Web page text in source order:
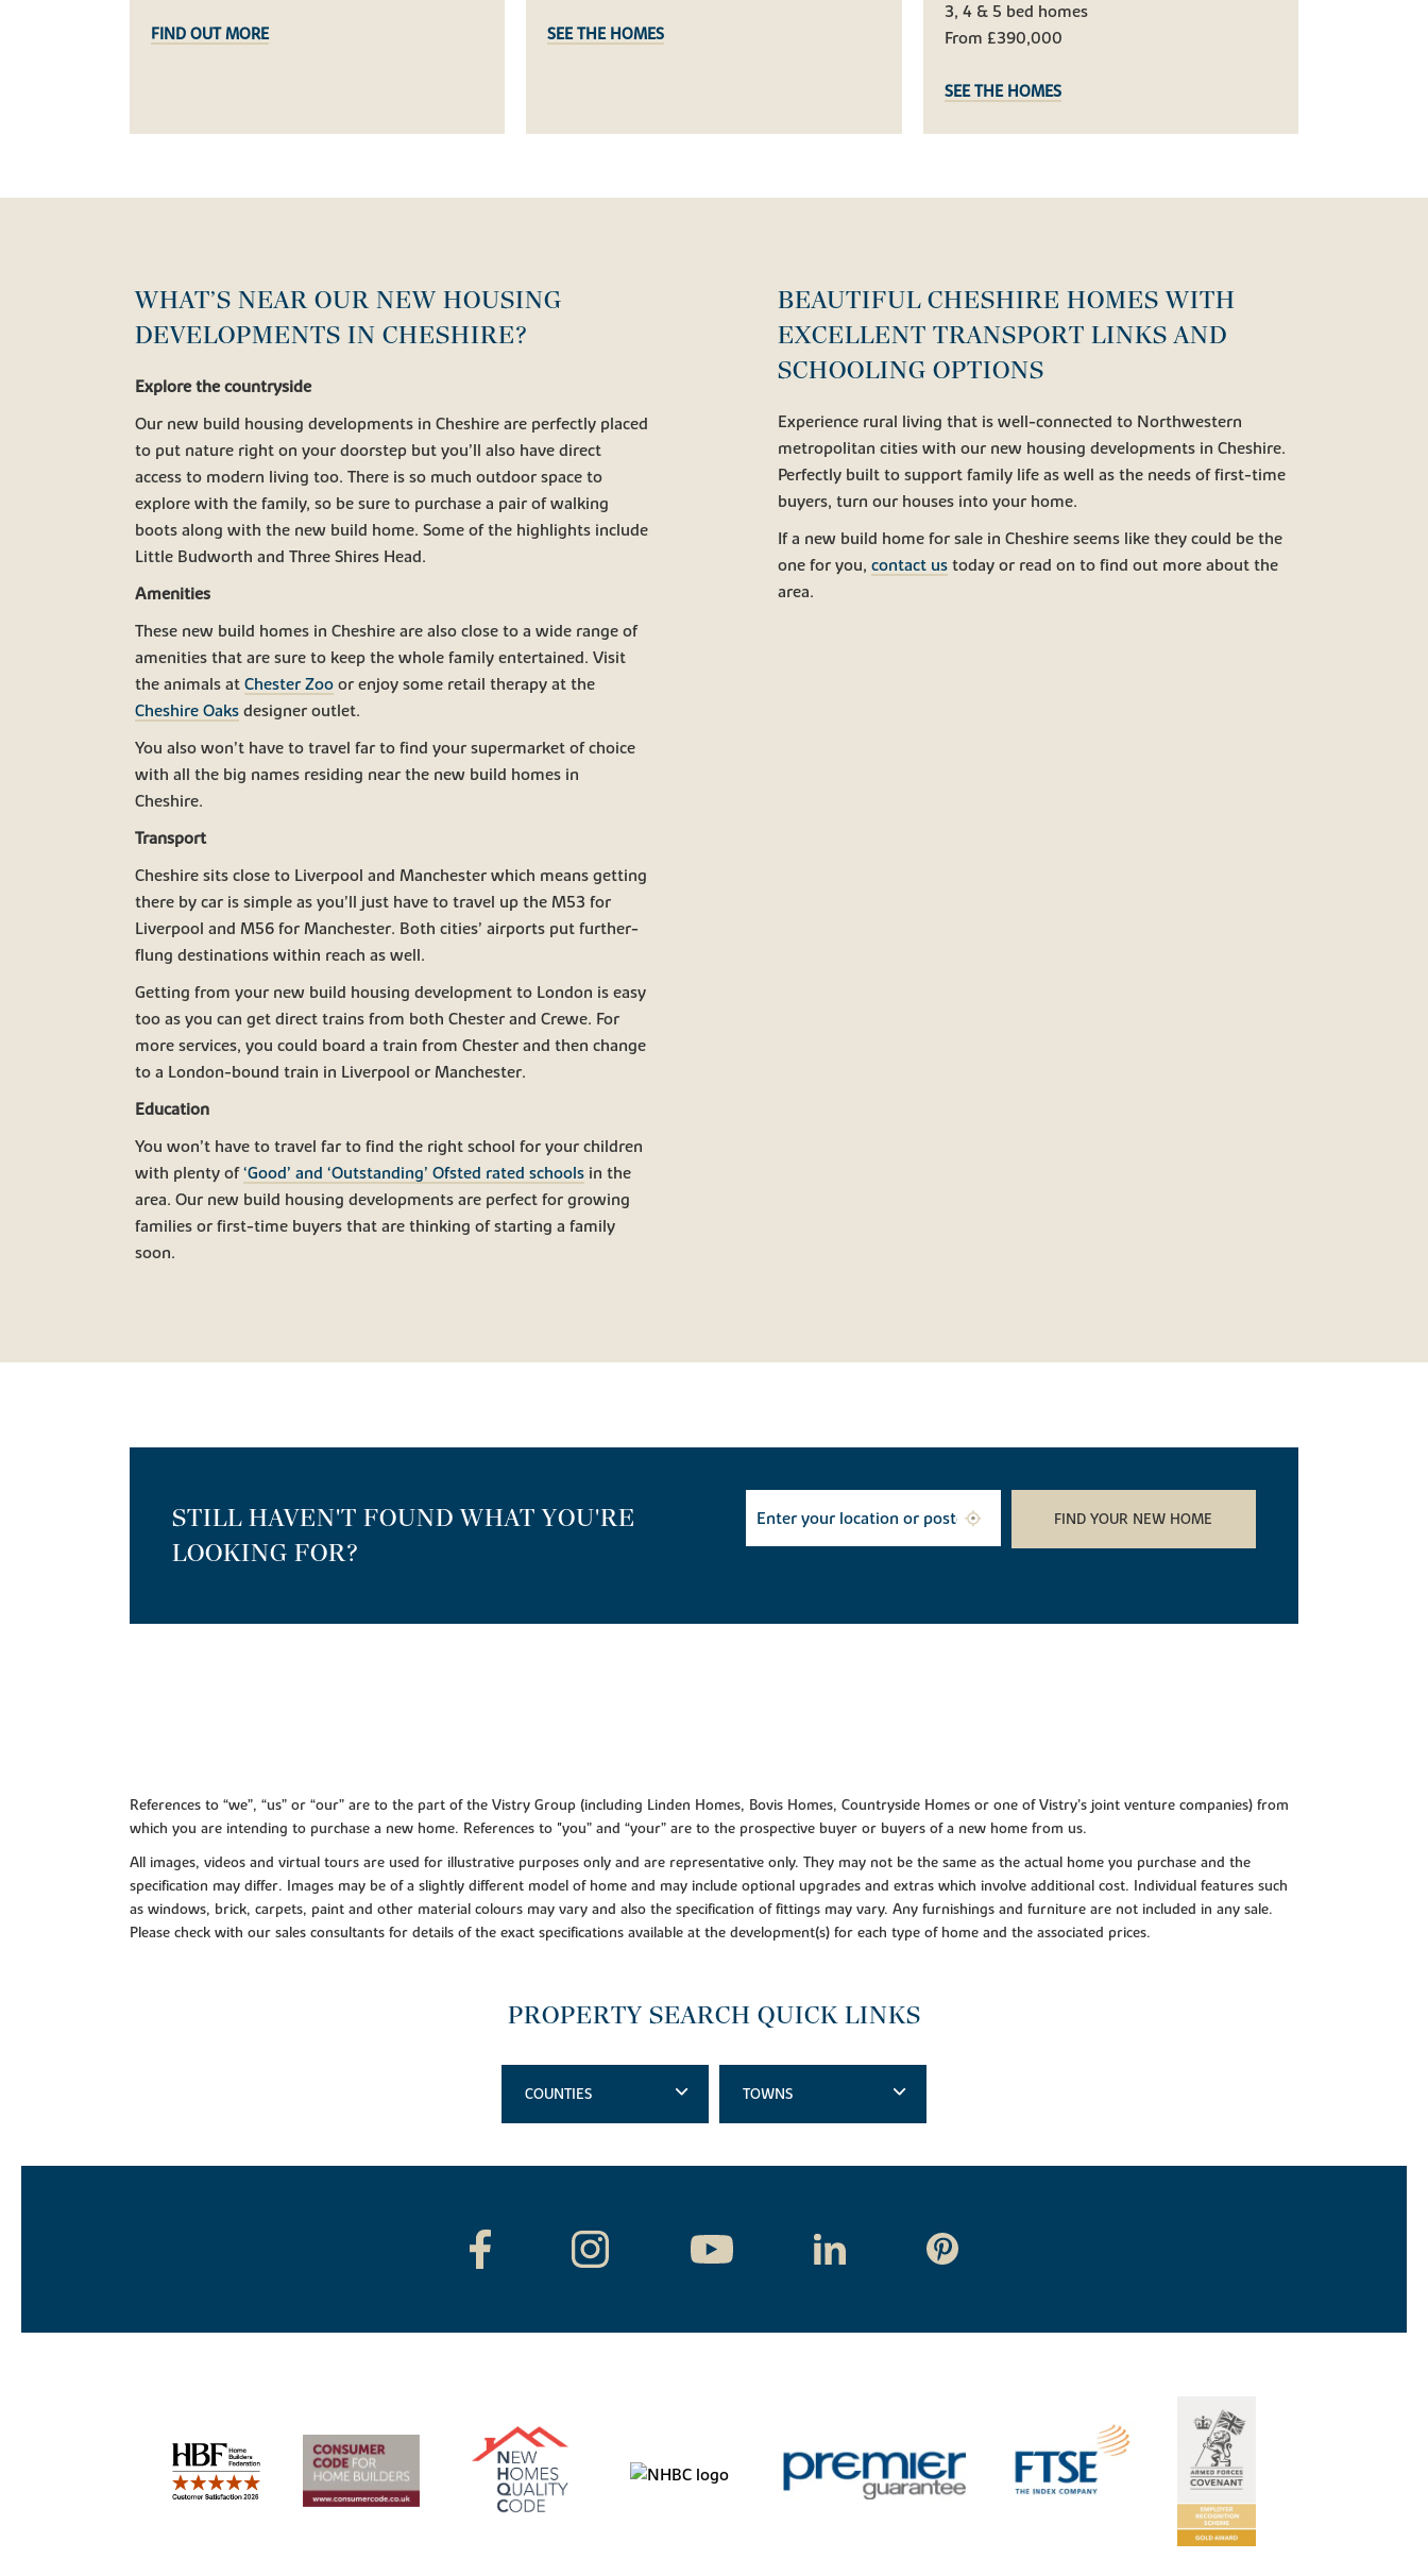
FIND OUT MORE SEE THE HOMES
3, 4 & 5 bed homes
From £390,000
SEE THE HOMES
WHAT’S NEAR OUR NEW HOUSING
DEVELOPMENTS IN CHESHIRE?
Explore the countryside
Our new build housing developments in Cheshire are perfectly placed
to put nature right on your doorstep but you’ll also have direct
access to modern living too. There is so much outdoor space to
explore with the family, so be sure to purchase a pair of walking
boots along with the new build home. Some of the highlights include
Little Budworth and Three Shires Head.
Amenities
These new build homes in Cheshire are also close to a wide range of
amenities that are sure to keep the whole family entertained. Visit
the animals at Chester Zoo or enjoy some retail therapy at the
Cheshire Oaks designer outlet.
You also won’t have to travel far to find your supermarket of choice
with all the big names residing near the new build homes in
Cheshire.
Transport
Cheshire sits close to Liverpool and Manchester which means getting
there by car is simple as you’ll just have to travel up the M53 for
Liverpool and M56 for Manchester. Both cities’ airports put further-
flung destinations within reach as well.
Getting from your new build housing development to London is easy
too as you can get direct trains from both Chester and Crewe. For
more services, you could board a train from Chester and then change
to a London-bound train in Liverpool or Manchester.
Education
You won’t have to travel far to find the right school for your children
with plenty of‘Good’ and ‘Outstanding’ Ofsted rated schools in the
area. Our new build housing developments are perfect for growing
families or first-time buyers that are thinking of starting a family
soon.
BEAUTIFUL CHESHIRE HOMES WITH
EXCELLENT TRANSPORT LINKS AND
SCHOOLING OPTIONS
Experience rural living that is well-connected to Northwestern
metropolitan cities with our new housing developments in Cheshire.
Perfectly built to support family life as well as the needs of first-time
buyers, turn our houses into your home.
If a new build home for sale in Cheshire seems like they could be the
one for you, contact us today or read on to find out more about the
area.
STILL HAVEN'T FOUND WHAT YOU'RE
LOOKING FOR?
FIND YOUR NEW HOME
References to “we”, “us” or “our” are to the part of the Vistry Group (including Linden Homes, Bovis Homes, Countryside Homes or one of Vistry’s joint venture companies) from
which you are intending to purchase a new home. References to "you” and “your” are to the prospective buyer or buyers of a new home from us.
All images, videos and virtual tours are used for illustrative purposes only and are representative only. They may not be the same as the actual home you purchase and the
specification may differ. Images may be of a slightly different model of home and may include optional upgrades and extras which involve additional cost. Individual features such
as windows, brick, carpets, paint and other material colours may vary and also the specification of fittings may vary. Any furnishings and furniture are not included in any sale.
Please check with our sales consultants for details of the exact specifications available at the development(s) for each type of home and the associated prices.
PROPERTY SEARCH QUICK LINKS
COUNTIES TOWNS